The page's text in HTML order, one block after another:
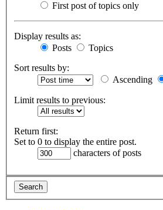
First post of topics only
Display results as:
Posts
Topics
Sort results by:
Ascending
Limit results to previous:
Return first:
Set to 0 to display the entire post.
characters of posts